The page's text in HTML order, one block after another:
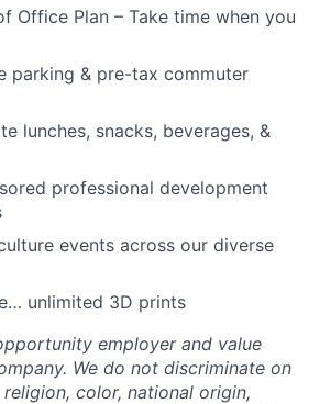
Office Plan – Take time when you
parking & pre-tax commuter
lunches, snacks, beverages, &
professional development
events across our diverse
unlimited 3D prints
employer and value
We do not discriminate on
color, national origin,